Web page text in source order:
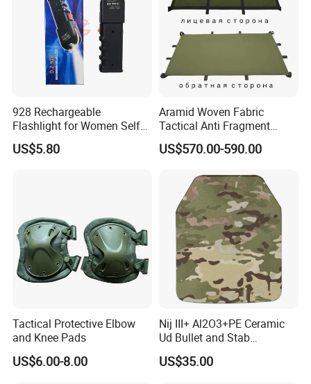
928 Rechargeable
Flashlight for Women Self
Defense Protect Equipment
US$5.80
Aramid Woven Fabric
Tactical Anti Fragment
Blastproof Fire Resist High
V50 Defense Safety Blanket
US$570.00-590.00
Tactical Protective Elbow
and Knee Pads
US$6.00-8.00
Nij III+ Al2O3+PE Ceramic
Ud Bullet and Stab
Resistant Body Protection
Plate
US$35.00